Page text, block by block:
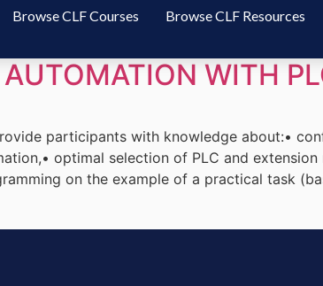
Browse CLF Courses Browse CLF Resources
WITH
participants with knowledge about:•
optimal selection of PLC and
on the example of a practical task